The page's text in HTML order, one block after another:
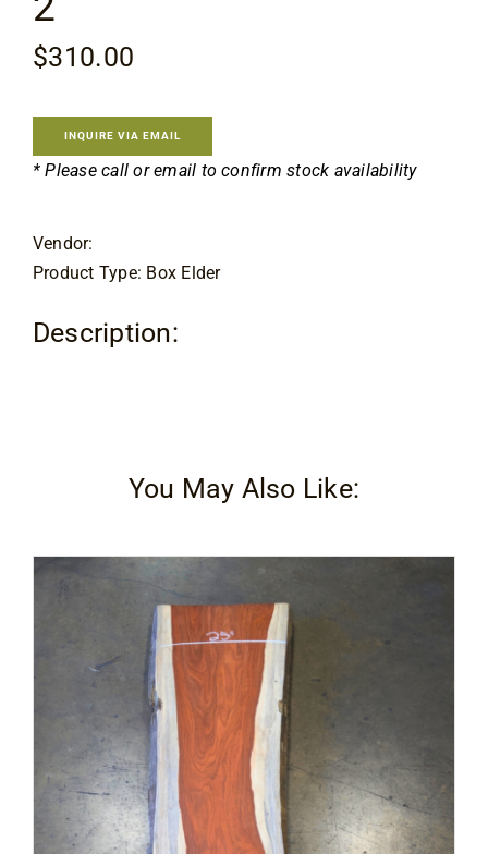
$310.00
INQUIRE VIA EMAIL
* Please call or email to confirm stock availability
Vendor:
Product Type: Box Elder
Description:
You May Also Like: